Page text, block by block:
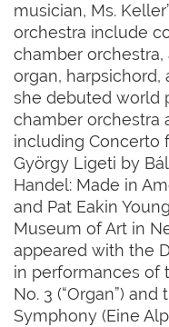
musician, Ms.
orchestra include
chamber
organ, harpsichord,
she debuted world
chamber orchestra
including Concerto
György Ligeti by
Handel: Made in
and Pat Eakin
Museum of Art in
appeared with the
in performances of
No. 3 (“Organ”)
Symphony (Eine